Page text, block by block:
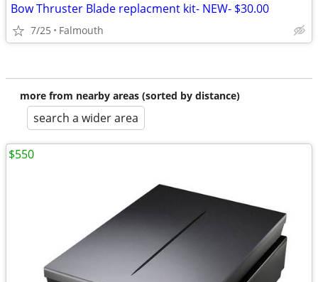
Bow Thruster Blade replacment kit- NEW- $30.00
7/25 Falmouth
more from nearby areas (sorted by distance)
search a wider area
$550